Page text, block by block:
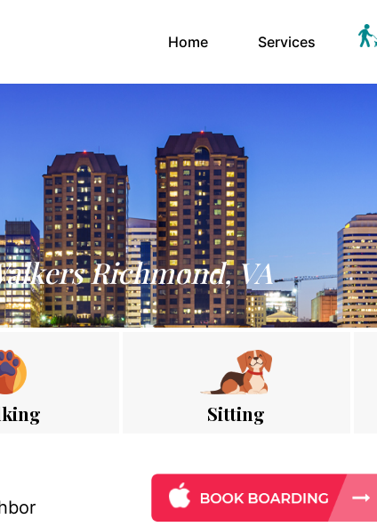
Home(current)Services
Richmond, VA
Sitting